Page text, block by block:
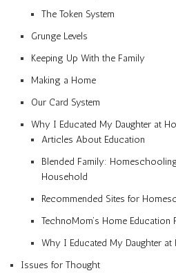
The Token System
Grunge Levels
Keeping Up With the Family
Making a Home
Our Card System
Why I Educated My Daughter at
Articles About Education
Blended Family:
Household
Recommended Sites for
TechnoMom’s Home Education
Why I Educated My Daughter
Issues for Thought